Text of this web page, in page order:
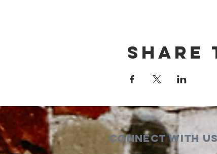
Share
Connect with us